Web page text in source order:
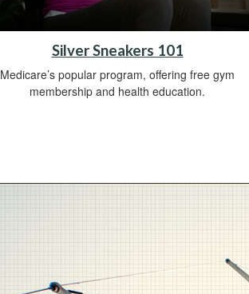
Silver Sneakers 101
Medicare’s popular program, offering free gym
membership and health education.